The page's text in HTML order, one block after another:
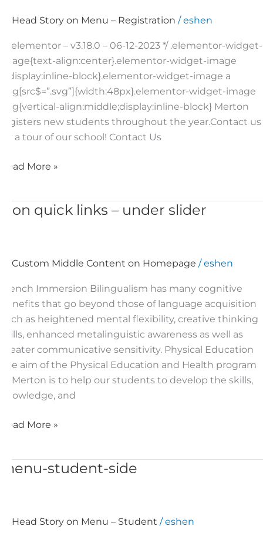
Head Story on Menu – Registration /eshen
/*! elementor – v3.18.0 – 06-12-2023 */ .elementor-widget-
image{text-align:center}.elementor-widget-image
a{display:inline-block}.elementor-widget-image a
img[src$=”.svg”]{width:48px}.elementor-widget-image
img{vertical-align:middle;display:inline-block} Merton
registers new students throughout the year.Contact us
for a tour of our school! Contact Us
Read More »
Icon quick links – under slider
Custom Middle Content on Homepage /eshen
French Immersion Bilingualism has many cognitive
benefits that go beyond those of language acquisition
such as heightened mental flexibility, creative thinking
skills, enhanced metalinguistic awareness as well as
greater communicative sensitivity. Physical Education
The aim of the Physical Education and Health program
at Merton is to help our students to develop the skills,
knowledge, and
Icon
under
slider
Read More »
menu-student-side
Head Story on Menu – Student /eshen
menu-